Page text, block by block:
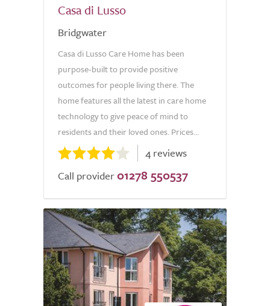
Casa di Lusso
Bridgwater
Casa di Lusso Care Home has been
purpose-built to provide positive
outcomes for people living there. The
home features all the latest in care home
technology to give peace of mind to
residents and their loved ones. Prices...
4 reviews
Call provider 01278 550537